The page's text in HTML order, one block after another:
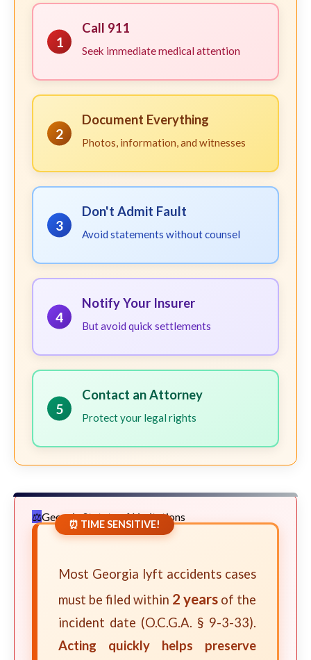
1
Call 911
Seek immediate medical attention
2
Document Everything
Photos, information, and witnesses
3
Don't Admit Fault
Avoid statements without counsel
4
Notify Your Insurer
But avoid quick settlements
5
Contact an Attorney
Protect your legal rights
Georgia Statute of Limitations
⏰ TIME SENSITIVE!
Most Georgia lyft accidents cases
must be filed within 2 years of the
incident date (O.C.G.A. § 9-3-33).
Acting quickly helps preserve